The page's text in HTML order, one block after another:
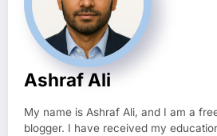
Ashraf Ali
My name is Ashraf Ali, and I am a
blogger. I have received my